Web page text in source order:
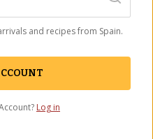
before serving.
pan is too big to fit
on the stovetop
and recipes from Spain.
Log in